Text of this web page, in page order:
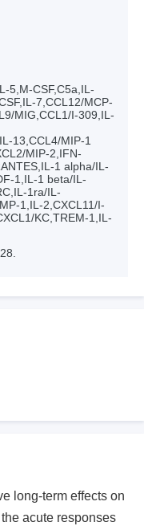
5,M-CSF,C5a,IL-
7,CCL12/MCP-
MIG,CCL1/I-309,IL-
13,CCL4/MIP-1
MIP-2,IFN-
1 alpha/IL-
1,IL-1 beta/IL-
1ra/IL-
1,IL-2,CXCL11/I-
KC,TREM-1,IL-
long-term effects on
acute responses